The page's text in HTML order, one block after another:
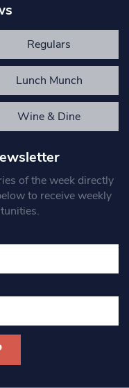
Regulars
Lunch Munch
Wine & Dine
of the week directly
to receive weekly